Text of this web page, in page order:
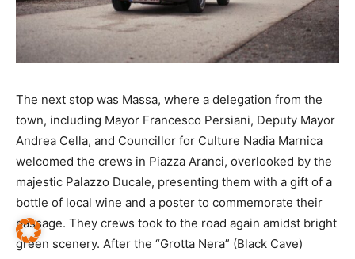
The next stop was Massa, where a delegation from the
town, including Mayor Francesco Persiani, Deputy Mayor
Andrea Cella, and Councillor for Culture Nadia Marnica
welcomed the crews in Piazza Aranci, overlooked by the
majestic Palazzo Ducale, presenting them with a gift of a
bottle of local wine and a poster to commemorate their
passage. They crews took to the road again amidst bright
green scenery. After the “Grotta Nera” (Black Cave)